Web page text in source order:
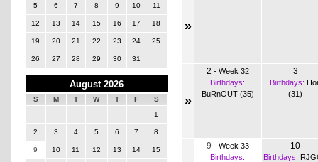
5 6 7 8 9 10 11
12 13 14 15 16 17 18
19 20 21 22 23 24 25
26 27 28 29 30 31
August 2026
S M T W T F
S
1
2 3 4 5 6 7 8
9 10 11 12 13 14 15
»
»
2 - Week 32
Birthdays:
BuRnOUT (35)
3
Birthdays:
(31)
9 - Week 33
Birthdays:
10
Birthdays: